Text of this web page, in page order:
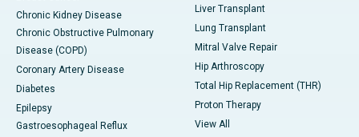
Chronic Kidney Disease
Chronic Obstructive Pulmonary
Disease (COPD)
Coronary Artery Disease
Diabetes
Epilepsy
Gastroesophageal Reflux
Liver Transplant
Lung Transplant
Mitral Valve Repair
Hip Arthroscopy
Total Hip Replacement (THR)
Proton Therapy
View All